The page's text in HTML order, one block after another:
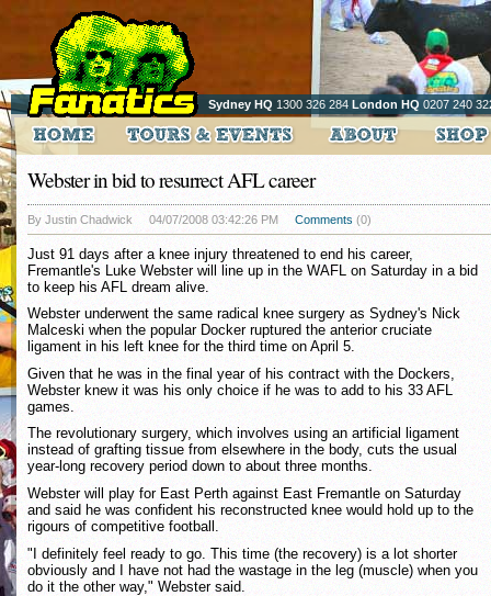
Sydney HQ 1300 326 284 London HQ 0207 240
Webster in bid to resurrect AFL career
By Justin Chadwick 04/07/2008 03:42:26 PM Comments (0)
Just 91 days after a knee injury threatened to end his career,
Fremantle's Luke Webster will line up in the WAFL on Saturday in a bid
to keep his AFL dream alive.
Webster underwent the same radical knee surgery as Sydney's Nick
Malceski when the popular Docker ruptured the anterior cruciate
ligament in his left knee for the third time on April 5.
Given that he was in the final year of his contract with the Dockers,
Webster knew it was his only choice if he was to add to his 33 AFL
games.
The revolutionary surgery, which involves using an artificial ligament
instead of grafting tissue from elsewhere in the body, cuts the usual
year-long recovery period down to about three months.
Webster will play for East Perth against East Fremantle on Saturday
and said he was confident his reconstructed knee would hold up to the
rigours of competitive football.
"I definitely feel ready to go. This time (the recovery) is a lot shorter
obviously and I have not had the wastage in the leg (muscle) when you
do it the other way," Webster said.